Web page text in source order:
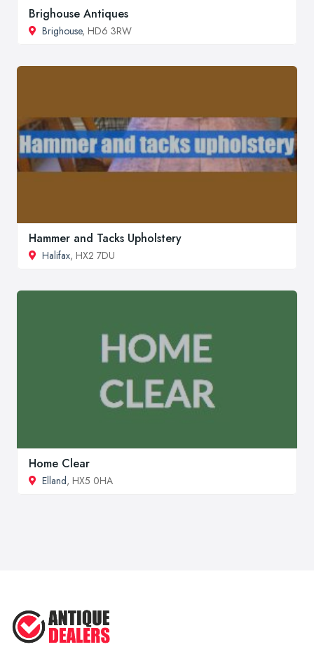
Brighouse Antiques
Brighouse, HD6 3RW
Hammer and Tacks Upholstery
Halifax, HX2 7DU
Home Clear
Elland, HX5 0HA